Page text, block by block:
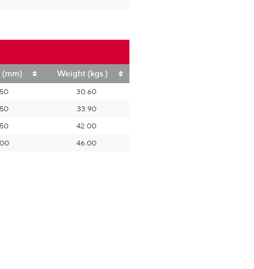
Weight (kgs.)
30.60
33.90
42.00
46.00